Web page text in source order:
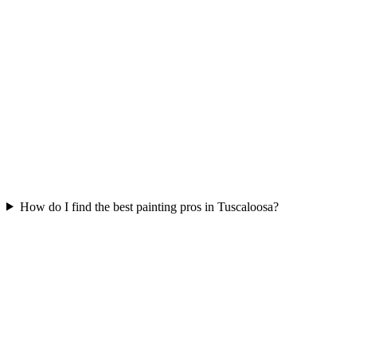
How do I find the best painting pros in Tuscaloosa?